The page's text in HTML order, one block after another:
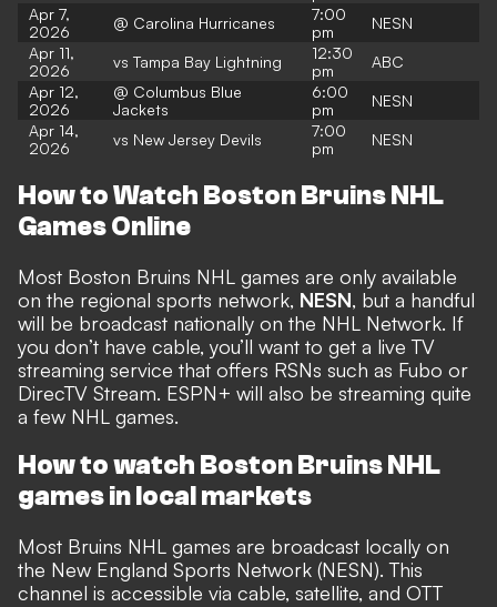
Apr 7,
2026
@ Carolina Hurricanes
7:00
pm
NESN
Apr 11,
2026
vs Tampa Bay Lightning
12:30
pm
ABC
Apr 12,
2026
@ Columbus Blue
Jackets
6:00
pm
NESN
Apr 14,
2026
vs New Jersey Devils
7:00
pm
NESN
How to Watch Boston Bruins NHL
Games Online
Most Boston Bruins NHL games are only available
on the regional sports network, NESN, but a handful
will be broadcast nationally on the NHL Network. If
you don’t have cable, you’ll want to get a live TV
streaming service that offers RSNs such as Fubo or
DirecTV Stream. ESPN+ will also be streaming quite
a few NHL games.
How to watch Boston Bruins NHL
games in local markets
Most Bruins NHL games are broadcast locally on
the New England Sports Network (NESN). This
channel is accessible via cable, satellite, and OTT